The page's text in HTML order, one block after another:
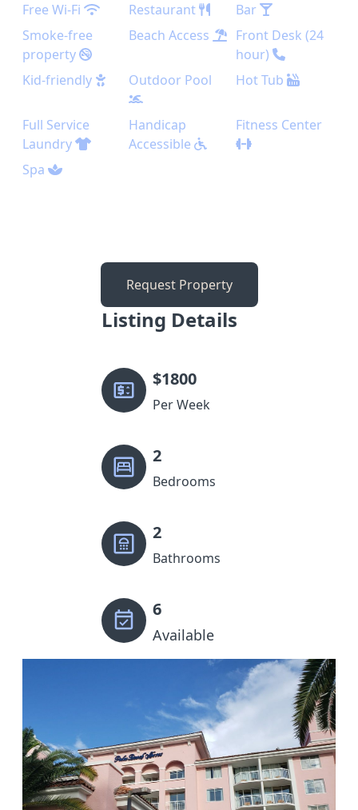
Free Wi-Fi Restaurant
Bar
Smoke-free
property
Beach Access
Front Desk (24
hour)
Kid-friendly
Outdoor Pool Hot Tub
Full Service
Laundry
Handicap
Accessible
Fitness Center
Spa
Request Property
Listing Details
$1800
Per Week
2
Bedrooms
2
Bathrooms
6
Available